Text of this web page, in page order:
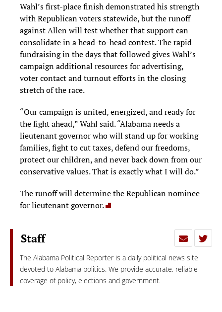
Wahl’s first-place finish demonstrated his strength
with Republican voters statewide, but the runoff
against Allen will test whether that support can
consolidate in a head-to-head contest. The rapid
fundraising in the days that followed gives Wahl’s
campaign additional resources for advertising,
voter contact and turnout efforts in the closing
stretch of the race.
“Our campaign is united, energized, and ready for
the fight ahead,” Wahl said. “Alabama needs a
lieutenant governor who will stand up for working
families, fight to cut taxes, defend our freedoms,
protect our children, and never back down from our
conservative values. That is exactly what I will do.”
The runoff will determine the Republican nominee
for lieutenant governor.
Staff
The Alabama Political Reporter is a daily political news site
devoted to Alabama politics. We provide accurate, reliable
coverage of policy, elections and government.